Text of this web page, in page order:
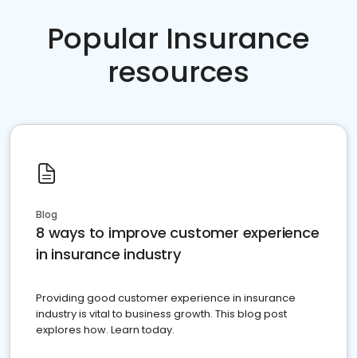
Popular Insurance
resources
Blog
8 ways to improve customer experience
in insurance industry
Providing good customer experience in insurance
industry is vital to business growth. This blog post
explores how. Learn today.